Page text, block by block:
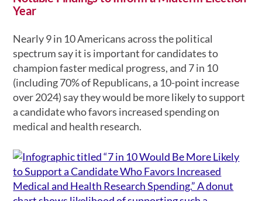
Year
Nearly 9 in 10 Americans across the political
spectrum say it is important for candidates to
champion faster medical progress, and 7 in 10
(including 70% of Republicans, a 10-point increase
over 2024) say they would be more likely to support
a candidate who favors increased spending on
medical and health research.